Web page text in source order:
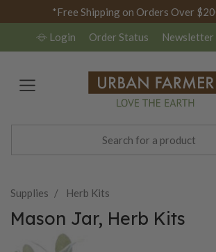
*Free Shipping on Orders Over
Login Order Status Newsletter
Supplies Herb Kits
Mason Jar, Herb Kits